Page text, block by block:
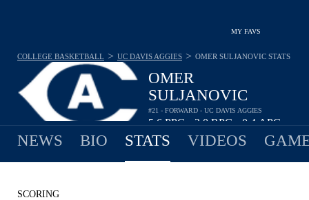
MY FAVS
OMER
SULJANOVIC
#21 - FORWARD - UC DAVIS AGGIES
5.6PPG 3.0RPG 0.4APG
COLLEGE BASKETBALL > UC DAVIS AGGIES > OMER SULJANOVIC STATS
NEWS BIO STATS VIDEOS
SCORING